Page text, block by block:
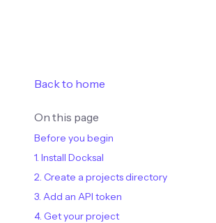
Back to home
On this page
Before you begin
1. Install Docksal
2. Create a projects directory
3. Add an API token
4. Get your project